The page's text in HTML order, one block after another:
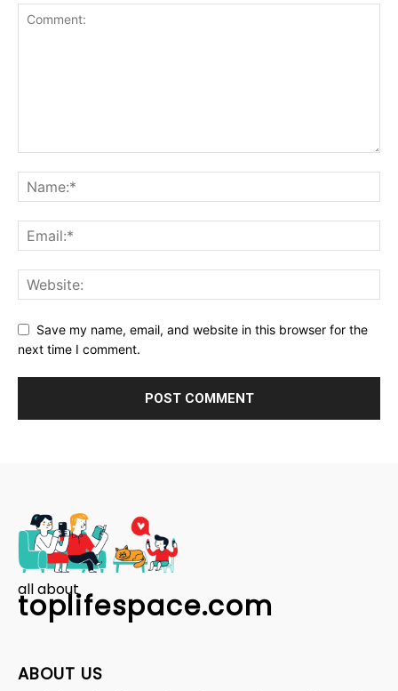
Save my name, email, and website in this browser for the
next time I comment.
all about
toplifespace.com
ABOUT US